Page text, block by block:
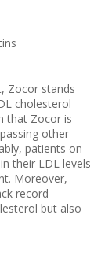
Zocor stands
cholesterol
that Zocor is
other
patients on
their LDL levels
Moreover,
record
but also